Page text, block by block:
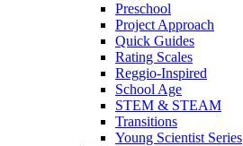
Preschool
Project Approach
Quick Guides
Rating Scales
Reggio-Inspired
School Age
STEM & STEAM
Transitions
Young Scientist Series